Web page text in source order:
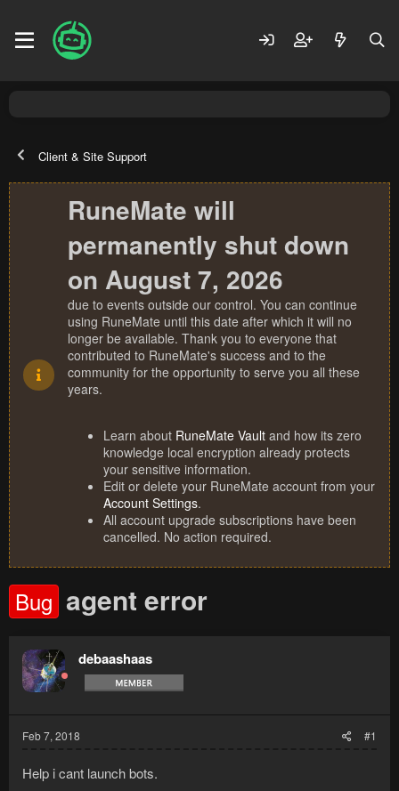
Client & Site Support
RuneMate will
permanently shut down
on August 7, 2026
due to events outside our control. You can continue
using RuneMate until this date after which it will no
longer be available. Thank you to everyone that
contributed to RuneMate's success and to the
community for the opportunity to serve you all these
years.
Learn about RuneMate Vault and how its zero
knowledge local encryption already protects
your sensitive information.
Edit or delete your RuneMate account from your
Account Settings.
All account upgrade subscriptions have been
cancelled. No action required.
Bug agent error
debaashaas
Feb 7, 2018 #1
Help i cant launch bots.